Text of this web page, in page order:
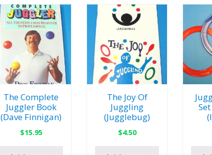
The Complete
Juggler Book
(Dave Finnigan)
$15.95
The Joy Of
Juggling
(Jugglebug)
$4.50